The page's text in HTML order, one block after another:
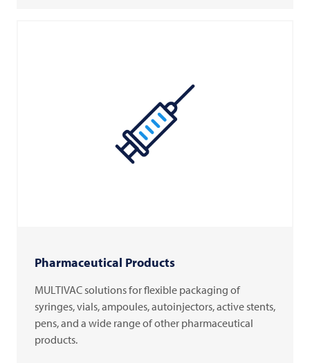
Pharmaceutical Products
MULTIVAC solutions for flexible packaging of
syringes, vials, ampoules, autoinjectors, active stents,
pens, and a wide range of other pharmaceutical
products.